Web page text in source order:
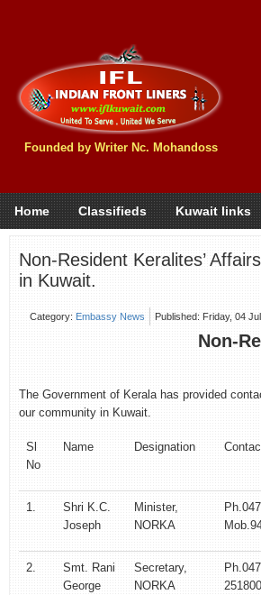
Founded by Writer Nc. Mohandoss
Home Classifieds Kuwait links
Non-Resident Keralites’
in Kuwait.
Category: Embassy News Published: Friday, 04
Non-
The Government of Kerala has provided
our community in Kuwait.
Sl
No
Name Designation
1.
Shri K.C.
Joseph
Minister,
NORKA
2.
Smt. Rani
George
Secretary,
NORKA